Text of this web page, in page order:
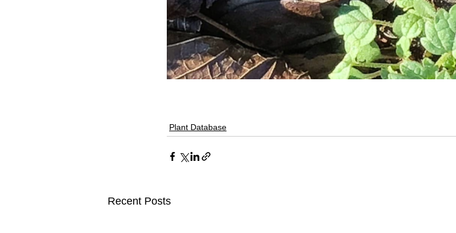
Plant Database
Recent Posts